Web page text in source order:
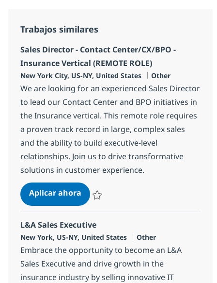
Trabajos similares
Sales Director - Contact Center/CX/BPO -
Insurance Vertical (REMOTE ROLE)
Ubicación
New York City, US-NY, United States Categoría
Other
We are looking for an experienced Sales Director
to lead our Contact Center and BPO initiatives in
the Insurance vertical. This remote role requires
a proven track record in large, complex sales
and the ability to build executive-level
relationships. Join us to drive transformative
solutions in customer experience.
Aplicar ahoraSales Director - Contact Center/CX/
L&A Sales Executive
Ubicación
New York, US-NY, United States Categoría
Other
Embrace the opportunity to become an L&A
Sales Executive and drive growth in the
insurance industry by selling innovative IT